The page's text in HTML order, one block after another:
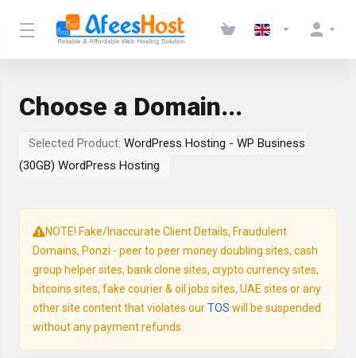
Choose a Domain...
Selected Product: WordPress Hosting - WP Business
(30GB) WordPress Hosting
NOTE! Fake/Inaccurate Client Details, Fraudulent
Domains, Ponzi - peer to peer money doubling sites, cash
group helper sites, bank clone sites, crypto currency sites,
bitcoins sites, fake courier & oil jobs sites, UAE sites or any
other site content that violates ourTOS will be suspended
without any payment refunds.